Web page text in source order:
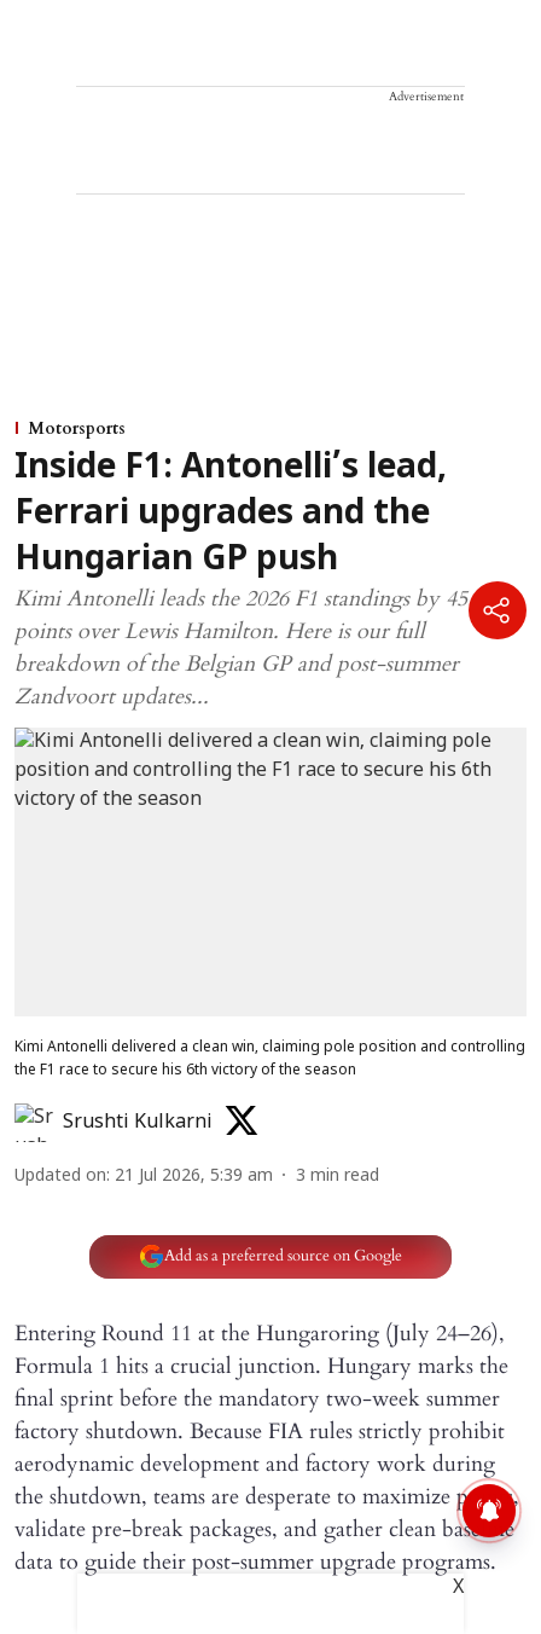
Advertisement
Motorsports
Inside F1: Antonelli’s lead,
Ferrari upgrades and the
Hungarian GP push
Kimi Antonelli leads the 2026 F1 standings by 45
points over Lewis Hamilton. Here is our full
breakdown of the Belgian GP and post-summer
Zandvoort updates...
Kimi Antonelli delivered a clean win, claiming pole position and controlling
the F1 race to secure his 6th victory of the season
Srushti Kulkarni
Updated on: 21 Jul 2026, 5:39 am 3 min read
Add as a preferred source on Google
Entering Round 11 at the Hungaroring (July 24–26),
Formula 1 hits a crucial junction. Hungary marks the
final sprint before the mandatory two-week summer
factory shutdown. Because FIA rules strictly prohibit
aerodynamic development and factory work during
the shutdown, teams are desperate to maximize points,
validate pre-break packages, and gather clean baseline
data to guide their post-summer upgrade programs.
X